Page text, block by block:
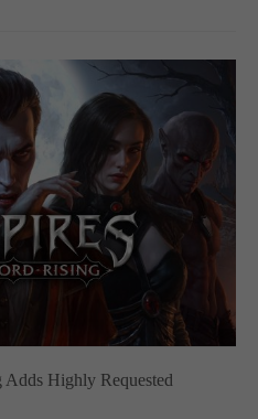
Highly Requested